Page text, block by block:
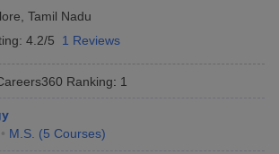
in India
Tamil Nadu
4.2/5 1 Reviews
Ranking: 1
M.S. (5 Courses)